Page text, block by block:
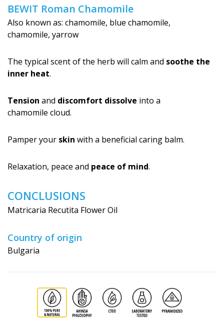
BEWIT Roman Chamomile
Also known as: chamomile, blue chamomile,
chamomile, yarrow
The typical scent of the herb will calm and soothe the
inner heat.
Tension and discomfort dissolve into a
chamomile cloud.
Pamper your skin with a beneficial caring balm.
Relaxation, peace and peace of mind.
CONCLUSIONS
Matricaria Recutita Flower Oil
Country of origin
Bulgaria